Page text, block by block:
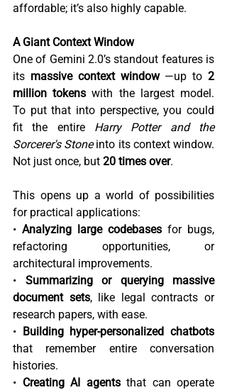
affordable; it’s also highly capable.
A Giant Context Window
One of Gemini 2.0’s standout features is
its massive context window —up to 2
million tokens with the largest model.
To put that into perspective, you could
fit the entire Harry Potter and the
Sorcerer's Stone into its context window.
Not just once, but 20 times over.
This opens up a world of possibilities
for practical applications:
• Analyzing large codebases for bugs,
refactoring opportunities, or
architectural improvements.
• Summarizing or querying massive
document sets, like legal contracts or
research papers, with ease.
• Building hyper-personalized chatbots
that remember entire conversation
histories.
• Creating AI agents that can operate